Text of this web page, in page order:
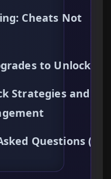
Cheats Not
to Unlock
Strategies and
Questions